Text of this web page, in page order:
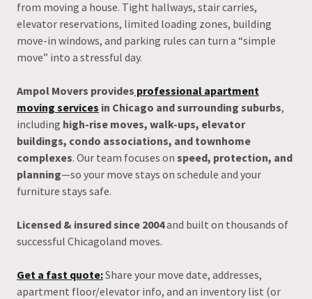
from moving a house. Tight hallways, stair carries,
elevator reservations, limited loading zones, building
move-in windows, and parking rules can turn a “simple
move” into a stressful day.
Ampol Movers provides professional apartment
moving services in Chicago and surrounding suburbs,
including high-rise moves, walk-ups, elevator
buildings, condo associations, and townhome
complexes. Our team focuses on speed, protection, and
planning—so your move stays on schedule and your
furniture stays safe.
Licensed & insured since 2004and built on thousands of
successful Chicagoland moves.
Get a fast quote:Share your move date, addresses,
apartment floor/elevator info, and an inventory list (or